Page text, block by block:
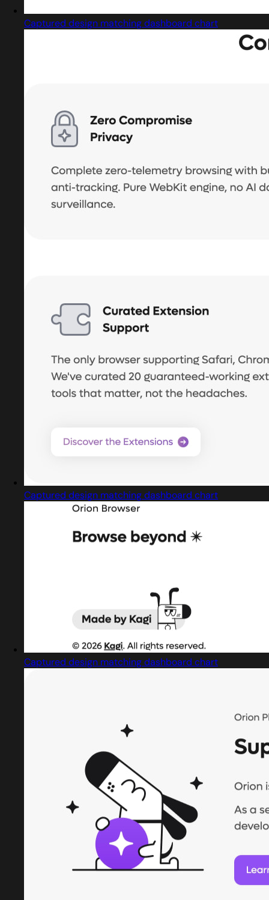
Captured design matching dashboard chart
Captured design matching dashboard chart
Captured design matching dashboard chart